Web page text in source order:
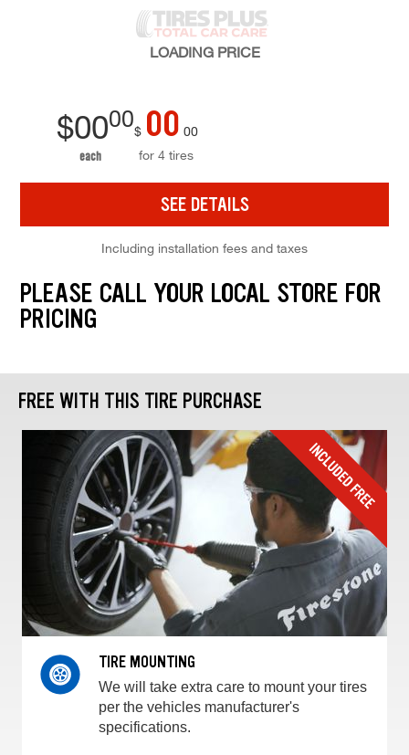
LOADING PRICE
$0000
each
$ 00 00
for 4 tires
SEE DETAILS
Including installation fees and taxes
PLEASE CALL YOUR LOCAL STORE FOR
PRICING
FREE WITH THIS TIRE PURCHASE
TIRE MOUNTING
We will take extra care to mount your tires
per the vehicles manufacturer's
specifications.